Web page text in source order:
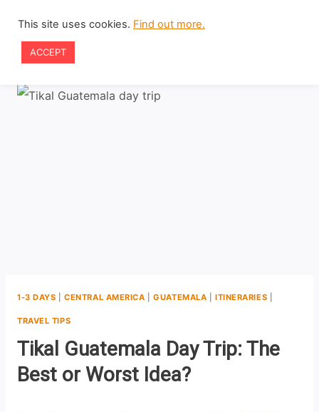
content
1-3 DAYS |CENTRAL AMERICA |GUATEMALA ITINERARIES
TRAVEL TIPS
Tikal Guatemala Day Trip: The
Best or Worst Idea?
This site uses cookies. Find out more.
ACCEPT